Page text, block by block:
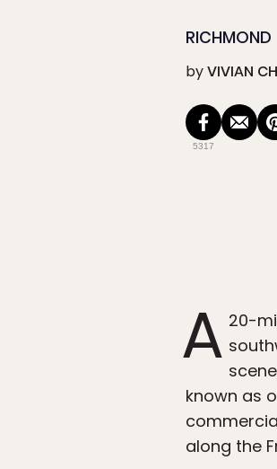
RICHMOND
byVIVIAN
5317
A 20-
known as
along the